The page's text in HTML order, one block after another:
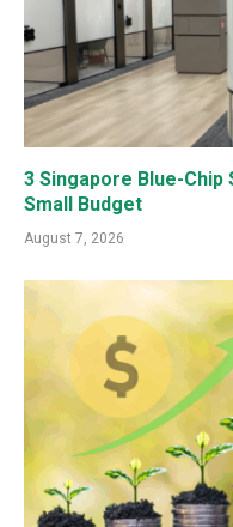
3 Singapore Blue-Chip
Small Budget
August 7, 2026